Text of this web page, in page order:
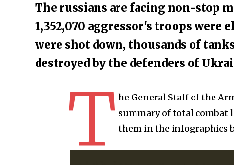
The russians are facing non-stop
1,352,070 aggressor's troops were
were shot down, thousands of
destroyed by the defenders of
T he General Staff of the
summary of total combat
them in the infographics